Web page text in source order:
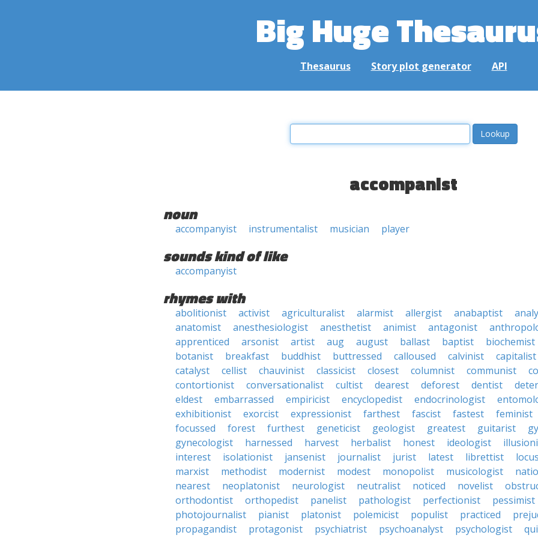
Big Huge
Thesaurus Story plot generator API
accompanist
noun
accompanyist instrumentalist musician player
sounds kind of like
accompanyist
rhymes with
abolitionist activist agriculturalist alarmist allergist anabaptist
anatomist
anesthesiologist anesthetist animist antagonist
apprenticed
arsonist artist aug august ballast baptist
biochemist
botanist
breakfast buddhist buttressed calloused calvinist
capitalist
catalyst
cellist chauvinist classicist closest columnist communist
contortionist
conversationalist cultist dearest deforest dentist
eldest
embarrassed empiricist encyclopedist endocrinologist
exhibitionist
exorcist expressionist farthest fascist fastest
feminist
focussed
forest furthest geneticist geologist greatest guitarist
gynecologist
harnessed harvest herbalist honest ideologist
interest
isolationist jansenist journalist jurist latest librettist
marxist
methodist modernist modest monopolist musicologist
nearest
neoplatonist neurologist neutralist noticed novelist
orthodontist
orthopedist panelist pathologist perfectionist
pessimist
photojournalist
pianist platonist polemicist populist practiced
propagandist
protagonist psychiatrist psychoanalyst psychologist